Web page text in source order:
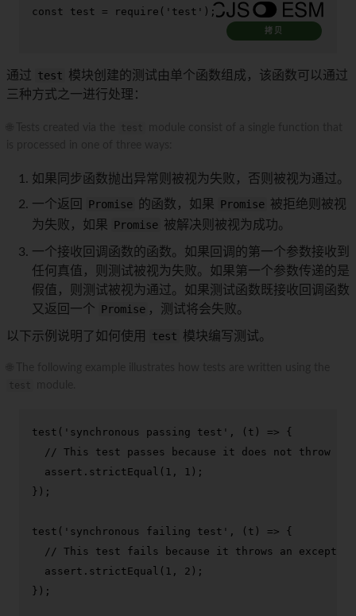
const test = require ( 'test' );
拷贝
通过 test 模块创建的测试由单个函数组成，该函数可以通过
三种方式之一进行处理：
如果同步函数抛出异常则被视为失败，否则被视为通过。
一个返回
Promise 的函数，如果 Promise 被拒绝则被视
为失败，如果 Promise 被解决则被视为成功。
一个接收回调函数的函数。如果回调的第一个参数接收到
任何真值，则测试被视为失败。如果第一个参数传递的是
假值，则测试被视为通过。如果测试函数既接收回调函数
又返回一个 Promise ，测试将会失败。
以下示例说明了如何使用 test 模块编写测试。
test ( 'synchronous passing test' , ( t ) => {
// This test passes because it does not throw an
  assert.
strictEqual ( 1 , 1 );
});
test ( 'synchronous failing test' , ( t ) => {
// This test fails because it throws an
  assert.
strictEqual ( 1 , 2 );
});